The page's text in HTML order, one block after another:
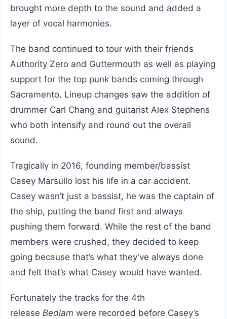
brought more depth to the sound and added a
layer of vocal harmonies.
The band continued to tour with their friends
Authority Zero and Guttermouth as well as playing
support for the top punk bands coming through
Sacramento. Lineup changes saw the addition of
drummer Carl Chang and guitarist Alex Stephens
who both intensify and round out the overall
sound.
Tragically in 2016, founding member/bassist
Casey Marsullo lost his life in a car accident.
Casey wasn’t just a bassist, he was the captain of
the ship, putting the band first and always
pushing them forward. While the rest of the band
members were crushed, they decided to keep
going because that’s what they’ve always done
and felt that’s what Casey would have wanted.
Fortunately the tracks for the 4th
release Bedlam were recorded before Casey’s